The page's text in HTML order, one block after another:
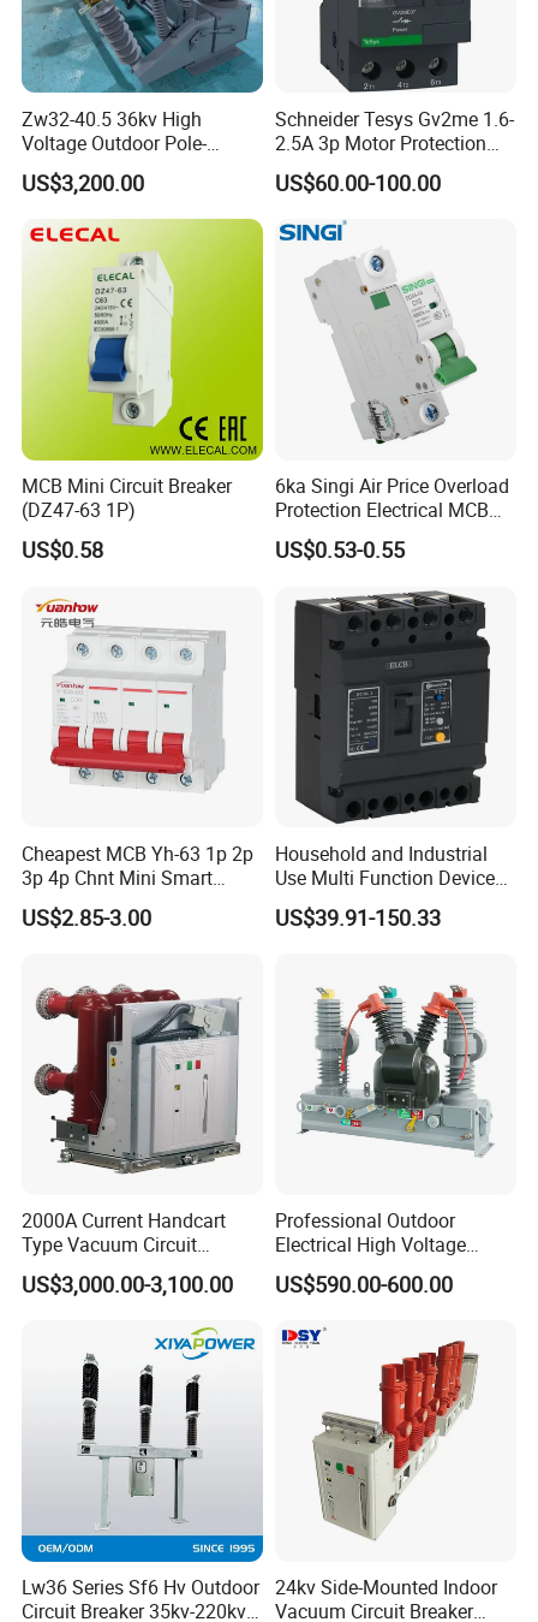
Zw32-40.5 36kv High
Voltage Outdoor Pole-
Mounted Electrical Vacuum
Circuit Breaker Automatic
Recloser
US$3,200.00
Schneider Tesys Gv2me 1.6-
2.5A 3p Motor Protection
Circuit Breaker for Pumps
690V IEC
US$60.00-100.00
MCB Mini Circuit Breaker
(DZ47-63 1P)
US$0.58
6ka Singi Air Price Overload
Protection Electrical MCB
Miniature Circuit Breaker
US$0.53-0.55
Cheapest MCB Yh-63 1p 2p
3p 4p Chnt Mini Smart
Miniature DC Sf6 Electrical
Circuit Breaker
US$2.85-3.00
Household and Industrial
Use Multi Function Device
Earth Leakage Circuit
Breaker
US$39.91-150.33
2000A Current Handcart
Type Vacuum Circuit
Breaker Price
US$3,000.00-3,100.00
Professional Outdoor
Electrical High Voltage
Vacuum Switchcolumn
Circuit Breaker
US$590.00-600.00
Lw36 Series Sf6 Hv Outdoor
Circuit Breaker 35kv-220kv
24kv Side-Mounted Indoor
Vacuum Circuit Breaker